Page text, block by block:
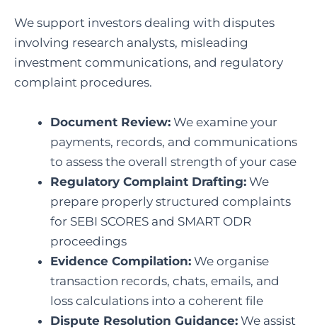
We support investors dealing with disputes
involving research analysts, misleading
investment communications, and regulatory
complaint procedures.
Document Review: We examine your
payments, records, and communications
to assess the overall strength of your case
Regulatory Complaint Drafting: We
prepare properly structured complaints
for SEBI SCORES and SMART ODR
proceedings
Evidence Compilation: We organise
transaction records, chats, emails, and
loss calculations into a coherent file
Dispute Resolution Guidance: We assist